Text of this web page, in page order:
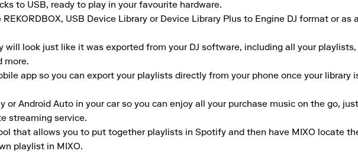
to USB, ready to play in your favourite hardware.
USB Device Library or Device Library Plus to Engine DJ format or as
will look just like it was exported from your DJ software, including all your
more.
app so you can export your playlists directly from your phone once your library
or Android Auto in your car so you can enjoy all your purchase music on the go,
streaming service.
that allows you to put together playlists in Spotify and then have MIXO locate
playlist in MIXO.